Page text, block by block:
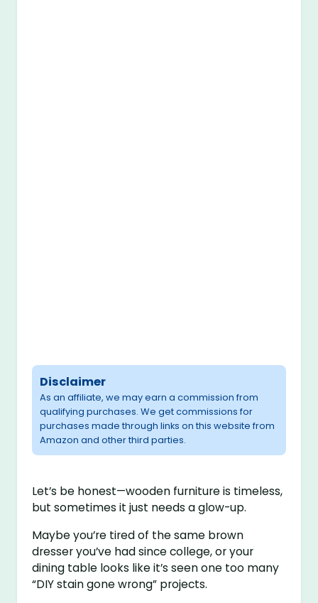
Disclaimer
As an affiliate, we may earn a commission from
qualifying purchases. We get commissions for
purchases made through links on this website from
Amazon and other third parties.
Let’s be honest—wooden furniture is timeless,
but sometimes it just needs a glow-up.
Maybe you’re tired of the same brown
dresser you’ve had since college, or your
dining table looks like it’s seen one too many
“DIY stain gone wrong” projects.